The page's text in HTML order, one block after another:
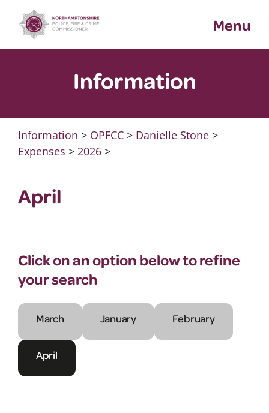
content
Menu
Information
Information > OPFCC> Danielle Stone>
Expenses > 2026>
April
Click on an option below to refine
your search
March January February
April